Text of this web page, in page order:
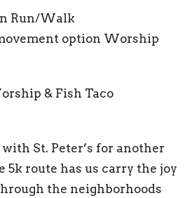
Run/Walk
option Worship
& Fish Taco
St. Peter’s for another
5k route has us carry the joy
the neighborhoods